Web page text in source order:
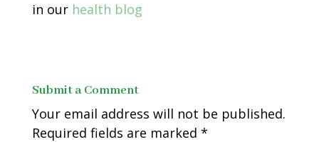
in our health blog
Submit a Comment
Your email address will not be published.
Required fields are marked *